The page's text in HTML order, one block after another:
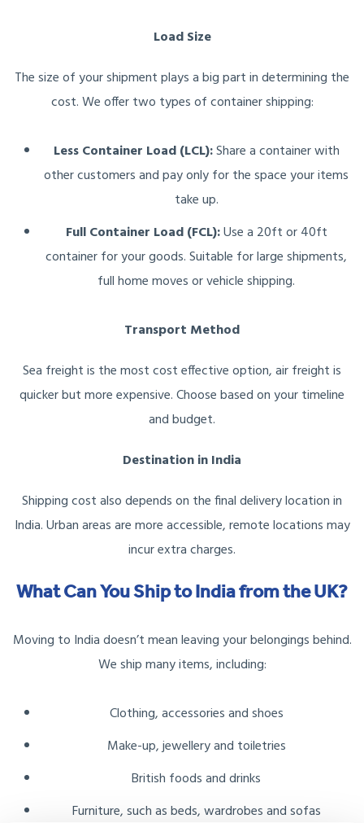
Load Size
The size of your shipment plays a big part in determining the
cost. We offer two types of container shipping:
Less Container Load (LCL):Share a container with
other customers and pay only for the space your items
take up.
Full Container Load (FCL):Use a 20ft or 40ft
container for your goods. Suitable for large shipments,
full home moves or vehicle shipping.
Transport Method
Sea freight is the most cost effective option, air freight is
quicker but more expensive. Choose based on your timeline
and budget.
Destination in India
Shipping cost also depends on the final delivery location in
India. Urban areas are more accessible, remote locations may
incur extra charges.
What Can You Ship to India from the UK?
Moving to India doesn’t mean leaving your belongings behind.
We ship many items, including:
Clothing, accessories and shoes
Make-up, jewellery and toiletries
British foods and drinks
Furniture, such as beds, wardrobes and sofas